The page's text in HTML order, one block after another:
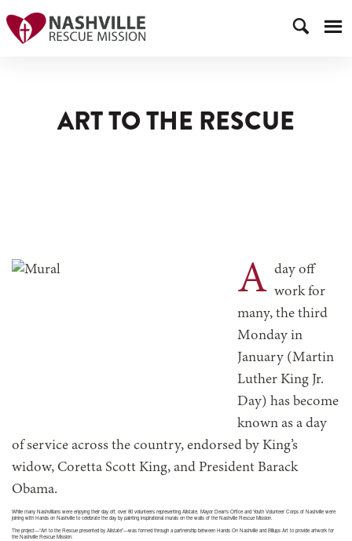
ART TO THE RESCUE
A day off
work for
many, the third
Monday in
January (Martin
Luther King Jr.
Day) has become
known as a day
of service across the country, endorsed by King’s
widow, Coretta Scott King, and President Barack
Obama.
While many Nashvillians were enjoying their day off, over 80 volunteers representing Allstate, Mayor Dean’s Office and Youth Volunteer Corps of Nashville were
joining with Hands on Nashville to celebrate the day by painting inspirational murals on the walls of the Nashville Rescue Mission.
The project—“Art to the Rescue presented by Allstate”—was formed through a partnership between Hands On Nashville and Billups Art to provide artwork for
the Nashville Rescue Mission.